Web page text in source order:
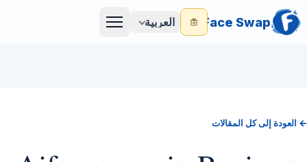
Face Swap العربية
Menu
← العودة إلى كل المقالات